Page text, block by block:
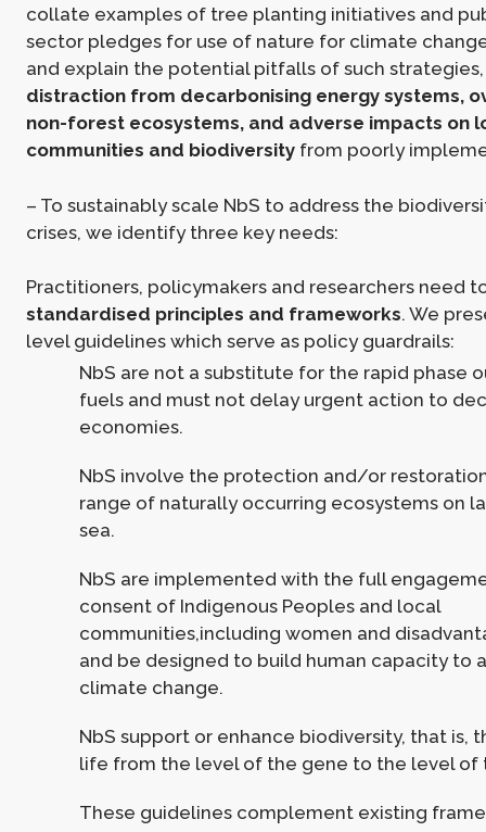
collate examples of tree planting initiatives and
sector pledges for use of nature for climate
and explain the potential pitfalls of such
distraction from decarbonising energy systems,
non-forest ecosystems, and adverse impacts on
communities and biodiversityfrom poorly
– To sustainably scale NbS to address the
crises, we identify three key needs:
Practitioners, policymakers and researchers need
standardised principles and frameworks. We
level guidelines which serve as policy guardrails:
NbS are not a substitute for the rapid phase
fuels and must not delay urgent action to
economies.
NbS involve the protection and/or
range of naturally occurring ecosystems on
sea.
NbS are implemented with the full
consent of Indigenous Peoples and local
communities,including women and
and be designed to build human capacity to
climate change.
NbS support or enhance biodiversity, that is,
life from the level of the gene to the level of
These guidelines complement existing